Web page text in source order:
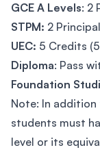
GCE A Levels: 2
STPM: 2
UEC: 5 Credits
Diploma: Pass
Foundation
Note: In
students must
level or its